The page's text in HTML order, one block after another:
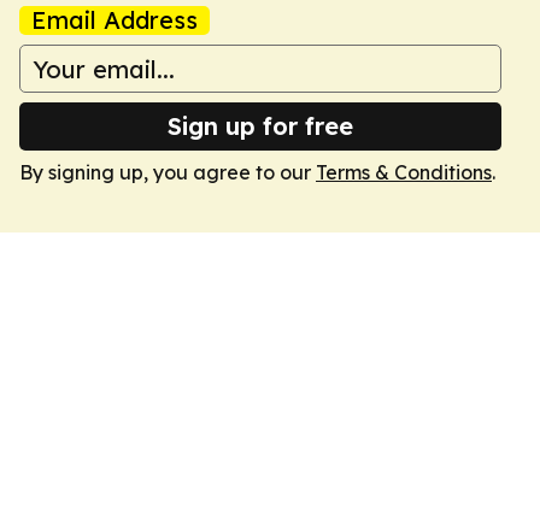
Email Address
Sign up for free
By signing up, you agree to our Terms & Conditions.